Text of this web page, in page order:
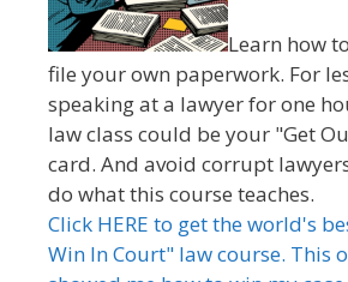
Learn how
file your own paperwork. For
speaking at a lawyer for one
law class could be your "Get
card. And avoid corrupt
do what this course teaches.
Click HERE to get the world's
Win In Court" law course. This